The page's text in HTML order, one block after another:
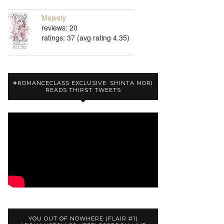
Majesty
reviews: 20
ratings: 37 (avg rating 4.35)
#ROMANCECLASS EXCLUSIVE: SHINTA MORI
READS THIRST TWEETS
YOU OUT OF NOWHERE (FLAIR #1)